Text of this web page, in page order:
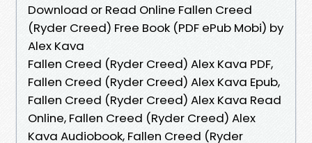
Download or Read Online Fallen Creed
(Ryder Creed) Free Book (PDF ePub Mobi) by
Alex Kava
Fallen Creed (Ryder Creed) Alex Kava PDF,
Fallen Creed (Ryder Creed) Alex Kava Epub,
Fallen Creed (Ryder Creed) Alex Kava Read
Online, Fallen Creed (Ryder Creed) Alex
Kava Audiobook, Fallen Creed (Ryder